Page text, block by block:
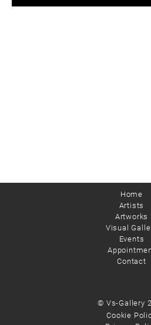
Home
Artists
Artworks
Visual
Events
Contact
© Vs-Gallery
Cookie